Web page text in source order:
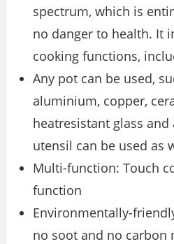
spectrum, which is
no danger to health. It
cooking functions,
Any pot can be used,
aluminium, copper,
heatresistant glass
utensil can be used as
Multi-function: Touch
function
Environmentally-
no soot and no carbon